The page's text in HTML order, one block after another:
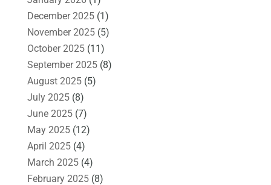
December 2025(1)
November 2025(5)
October 2025(11)
September 2025(8)
August 2025(5)
July 2025(8)
June 2025(7)
May 2025(12)
April 2025(4)
March 2025(4)
February 2025(8)